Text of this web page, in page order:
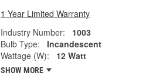
1 Year Limited Warranty
Industry Number:
1003
Bulb Type:
Incandescent
Wattage (W):
12 Watt
SHOW MORE